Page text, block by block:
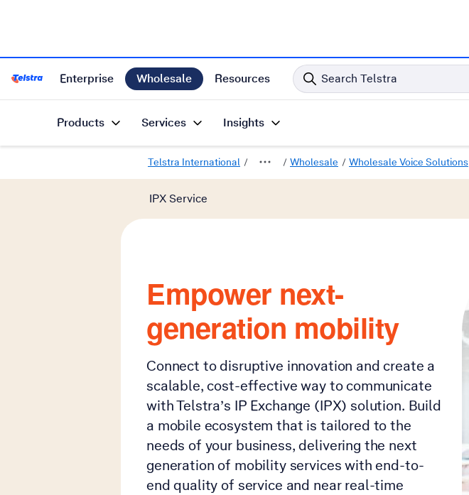
Telstra International Home Page
Enterprise Wholesale Resources Search Telstra
Products Services Insights
Telstra International Wholesale Wholesale Voice Solutions
IPX Service
Empower next-
generation mobility
Connect to disruptive innovation and create a
scalable, cost-effective way to communicate
with Telstra’s IP Exchange (IPX) solution. Build
a mobile ecosystem that is tailored to the
needs of your business, delivering the next
generation of mobility services with end-to-
end quality of service and near real-time